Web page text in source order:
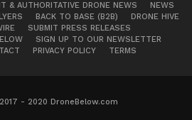
& AUTHORITATIVE DRONE NEWS
NEWS
BACK TO BASE (B2B)
DRONE HIVE
SUBMIT PRESS RELEASES
SIGN UP TO OUR NEWSLETTER
PRIVACY POLICY TERMS
- 2020 DroneBelow.com